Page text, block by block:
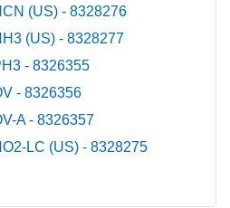
(US) - 8328276
(US) - 8328277
- 8326355
- 8326356
A - 8326357
LC (US) - 8328275